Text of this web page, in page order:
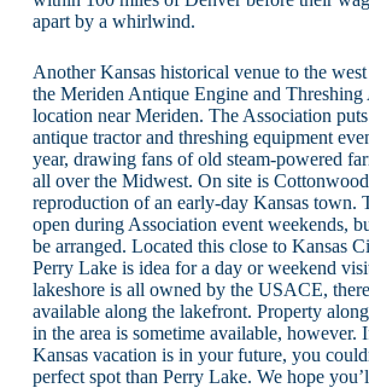
apart by a whirlwind.
Another Kansas historical venue to the
the Meriden Antique Engine and Threshing
location near Meriden. The Association
antique tractor and threshing equipment
year, drawing fans of old steam-powered
all over the Midwest. On site is
reproduction of an early-day Kansas town.
open during Association event weekends,
be arranged. Located this close to Kansas
Perry Lake is idea for a day or weekend
lakeshore is all owned by the USACE,
available along the lakefront. Property
in the area is sometime available, however.
Kansas vacation is in your future, you
perfect spot than Perry Lake. We hope